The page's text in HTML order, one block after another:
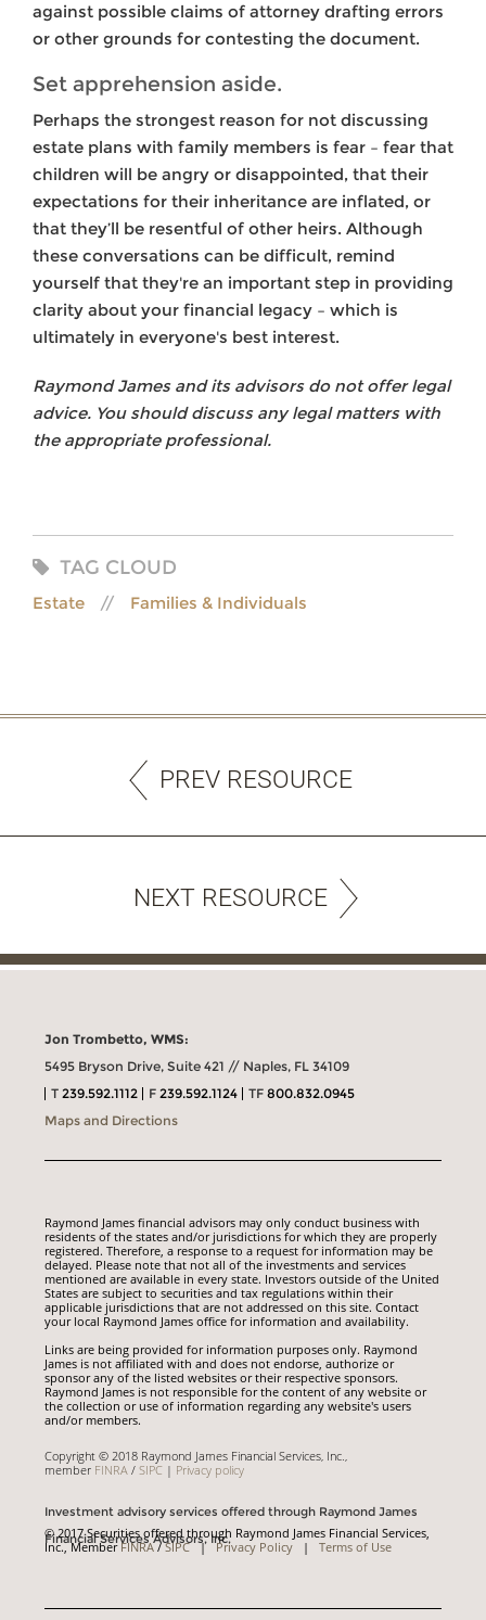
against possible claims of attorney drafting errors
or other grounds for contesting the document.
Set apprehension aside.
Perhaps the strongest reason for not discussing
estate plans with family members is fear – fear that
children will be angry or disappointed, that their
expectations for their inheritance are inflated, or
that they’ll be resentful of other heirs. Although
these conversations can be difficult, remind
yourself that they're an important step in providing
clarity about your financial legacy – which is
ultimately in everyone's best interest.
Raymond James and its advisors do not offer legal
advice. You should discuss any legal matters with
the appropriate professional.
TAG CLOUD
Estate Families & Individuals
PREV RESOURCE
NEXT RESOURCE
Jon Trombetto, WMS:
5495 Bryson Drive, Suite 421 // Naples, FL 34109
T239.592.1112 F239.592.1124 TF800.832.0945
Maps and Directions
Raymond James financial advisors may only conduct business with
residents of the states and/or jurisdictions for which they are properly
registered. Therefore, a response to a request for information may be
delayed. Please note that not all of the investments and services
mentioned are available in every state. Investors outside of the United
States are subject to securities and tax regulations within their
applicable jurisdictions that are not addressed on this site. Contact
your local Raymond James office for information and availability.
Links are being provided for information purposes only. Raymond
James is not affiliated with and does not endorse, authorize or
sponsor any of the listed websites or their respective sponsors.
Raymond James is not responsible for the content of any website or
the collection or use of information regarding any website's users
and/or members.
Copyright © 2018 Raymond James Financial Services, Inc.,
member FINRA /SIPC | Privacy policy
Investment advisory services offered through Raymond James
Financial Services Advisors, Inc.
© 2017 Securities offered through Raymond James Financial Services,
Inc., MemberFINRA/SIPC|Privacy Policy |Terms of Use